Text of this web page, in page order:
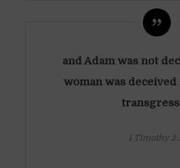
and Adam was not
woman was deceived
1 Timothy